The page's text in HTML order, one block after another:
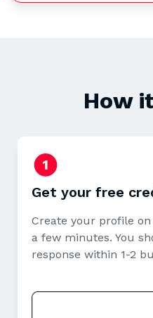
How
Get your free
Create your profile
a few minutes. You
response within 1-2